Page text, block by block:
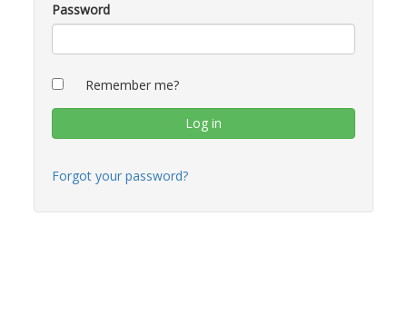
Password
Remember me?
Forgot your password?